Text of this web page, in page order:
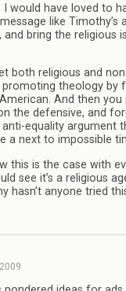
I would have loved to
like Timothy’s
and bring the religious
both religious and
theology by
And then
the defensive, and
equality argument
a next to impossible
this is the case with
see it’s a religious
hasn’t anyone tried